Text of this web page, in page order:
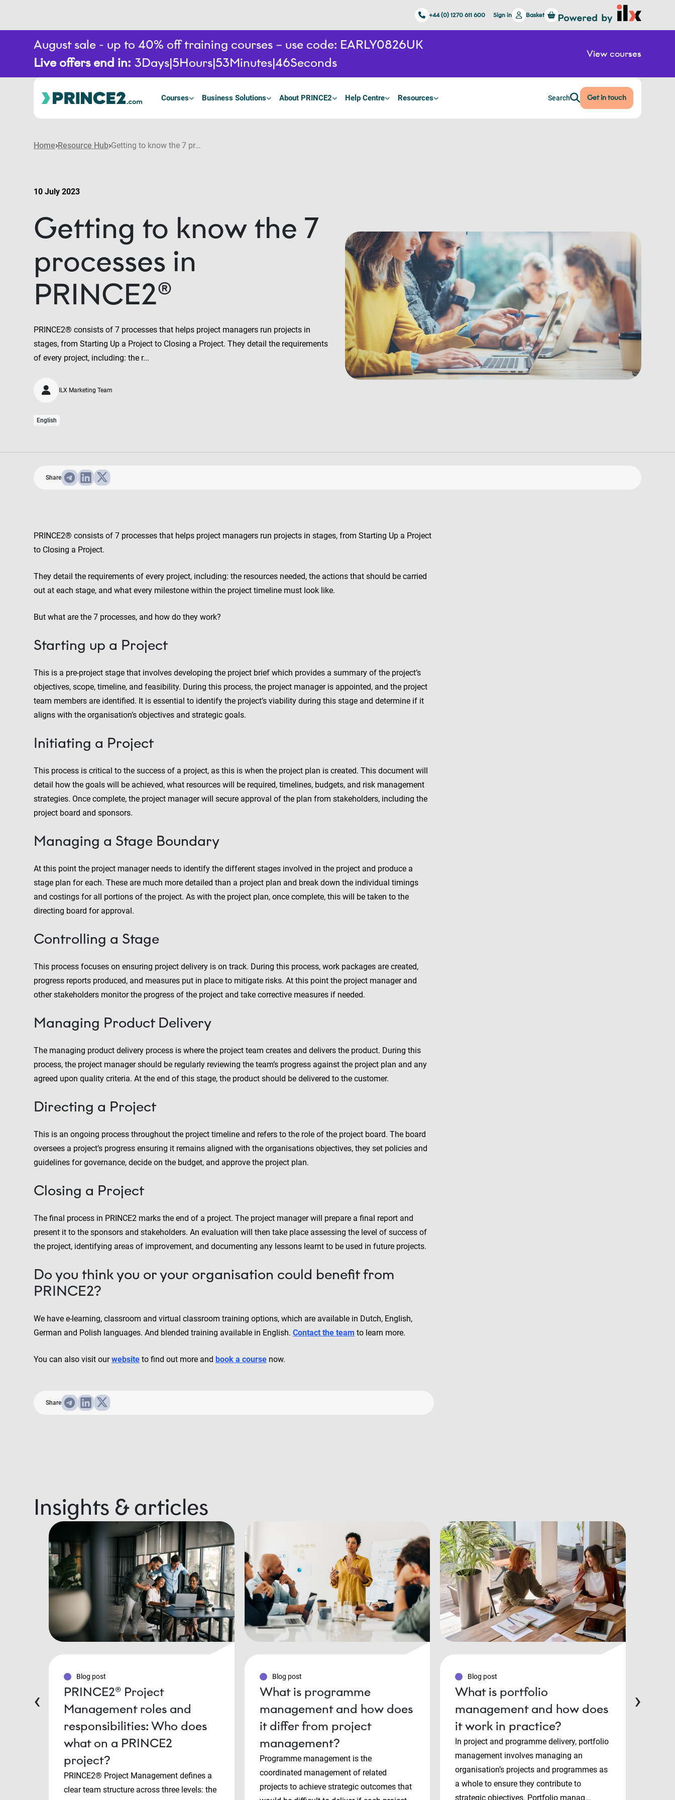
August sale - up to 40% off training courses – use code: EARLY0826UK
Live offers end in: 3Days 5Hours 53Minutes 45Seconds
View courses
+44 (0) 1270 611 600 Sign in Basket
Courses Business Solutions About PRINCE2 Help Centre Resources Search Get in touch
Home Resource Hub Getting to know the 7 processes in PRINCE2®
10 July 2023
Getting to know the 7
processes in
PRINCE2®
PRINCE2® consists of 7 processes that helps project managers run projects in
stages, from Starting Up a Project to Closing a Project. They detail the requirements
of every project, including: the r...
ILX Marketing Team
English
Share
PRINCE2® consists of 7 processes that helps project managers run projects in stages, from Starting Up a Project
to Closing a Project.
They detail the requirements of every project, including: the resources needed, the actions that should be carried
out at each stage, and what every milestone within the project timeline must look like.
But what are the 7 processes, and how do they work?
Starting up a Project
This is a pre-project stage that involves developing the project brief which provides a summary of the project’s
objectives, scope, timeline, and feasibility. During this process, the project manager is appointed, and the project
team members are identified. It is essential to identify the project’s viability during this stage and determine if it
aligns with the organisation’s objectives and strategic goals.
Initiating a Project
This process is critical to the success of a project, as this is when the project plan is created. This document will
detail how the goals will be achieved, what resources will be required, timelines, budgets, and risk management
strategies. Once complete, the project manager will secure approval of the plan from stakeholders, including the
project board and sponsors.
Managing a Stage Boundary
At this point the project manager needs to identify the different stages involved in the project and produce a
stage plan for each. These are much more detailed than a project plan and break down the individual timings
and costings for all portions of the project. As with the project plan, once complete, this will be taken to the
directing board for approval.
Controlling a Stage
This process focuses on ensuring project delivery is on track. During this process, work packages are created,
progress reports produced, and measures put in place to mitigate risks. At this point the project manager and
other stakeholders monitor the progress of the project and take corrective measures if needed.
Managing Product Delivery
The managing product delivery process is where the project team creates and delivers the product. During this
process, the project manager should be regularly reviewing the team’s progress against the project plan and any
agreed upon quality criteria. At the end of this stage, the product should be delivered to the customer.
Directing a Project
This is an ongoing process throughout the project timeline and refers to the role of the project board. The board
oversees a project’s progress ensuring it remains aligned with the organisations objectives, they set policies and
guidelines for governance, decide on the budget, and approve the project plan.
Closing a Project
The final process in PRINCE2 marks the end of a project. The project manager will prepare a final report and
present it to the sponsors and stakeholders. An evaluation will then take place assessing the level of success of
the project, identifying areas of improvement, and documenting any lessons learnt to be used in future projects.
Do you think you or your organisation could benefit from
PRINCE2?
We have e-learning, classroom and virtual classroom training options, which are available in Dutch, English,
German and Polish languages. And blended training available in English. Contact the team to learn more.
You can also visit ourwebsite to find out more and book a course now.
Share
Insights & articles
Blog post
PRINCE2® Project
Management roles and
responsibilities: Who does
what on a PRINCE2
project?
PRINCE2® Project Management defines a
clear team structure across three levels: the
Blog post
What is programme
management and how does
it differ from project
management?
Programme management is the
coordinated management of related
projects to achieve strategic outcomes that
Blog post
What is portfolio
management and how does
it work in practice?
In project and programme delivery, portfolio
management involves managing an
organisation’s projects and programmes as
a whole to ensure they contribute to
strategic objectives. Portfolio manag...
‹ ›